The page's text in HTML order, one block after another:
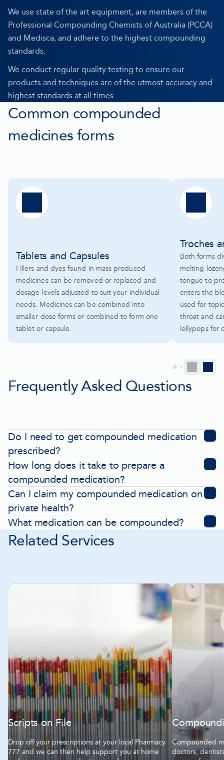
We use state of the art equipment, are members of the
Professional Compounding Chemists of Australia (PCCA)
and Medisca, and adhere to the highest compounding
standards.
We conduct regular quality testing to ensure our
products and techniques are of the utmost accuracy and
highest standards at all times.
Common compounded
medicines forms
Tablets and Capsules
Fillers and dyes found in mass produced
medicines can be removed or replaced and
dosage levels adjusted to suit your individual
needs. Medicines can be combined into
smaller dose forms or combined to form one
tablet or capsule.
Troches
Both forms
melting
tongue to
enters the
used for
throat and
lollypops for
to
page
Go
to
page
Go
page
Go
page
Frequently Asked Questions
Do I need to get compounded medication
prescribed?
How long does it take to prepare a
compounded medication?
Can I claim my compounded medication on
private health?
What medication can be compounded?
Related Services
Scripts on File
Drop off your prescriptions at your local Pharmacy
777 and we can then help support you at home
Compounded
doctors,